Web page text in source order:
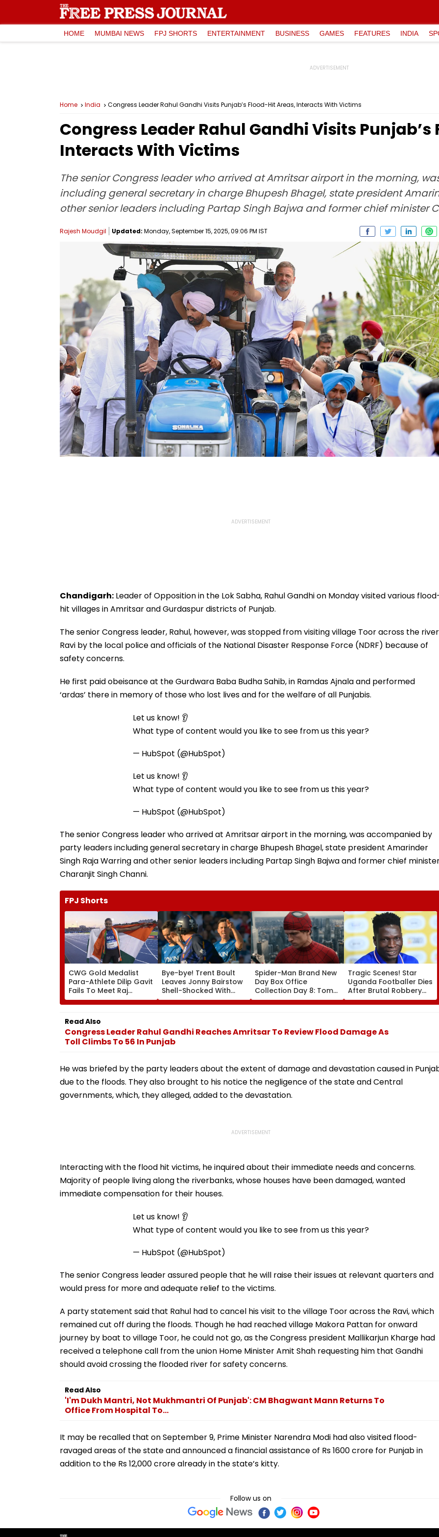
HOME MUMBAI NEWS FPJ SHORTS ENTERTAINMENT BUSINESS GAMES FEATURES INDIA
Home India Congress Leader Rahul Gandhi Visits Punjab’s Flood-Hit Areas, Interacts With Victims
Congress Leader Rahul Gandhi Visits
Interacts With Victims
The senior Congress leader who arrived at Amritsar airport in the morning,
including general secretary in charge Bhupesh Bhagel, state president
other senior leaders including Partap Singh Bajwa and former chief minister
Rajesh Moudgil Updated: Monday, September 15, 2025, 09:06 PM IST
Chandigarh: Leader of Opposition in the Lok Sabha, Rahul Gandhi on Monday visited various
hit villages in Amritsar and Gurdaspur districts of Punjab.
The senior Congress leader, Rahul, however, was stopped from visiting village Toor across the river
Ravi by the local police and officials of the National Disaster Response Force (NDRF) because of
safety concerns.
He first paid obeisance at the Gurdwara Baba Budha Sahib, in Ramdas Ajnala and performed
‘ardas’ there in memory of those who lost lives and for the welfare of all Punjabis.
Let us know! 👂
What type of content would you like to see from us this year?
— HubSpot (@HubSpot)
Let us know! 👂
What type of content would you like to see from us this year?
— HubSpot (@HubSpot)
The senior Congress leader who arrived at Amritsar airport in the morning, was accompanied by
party leaders including general secretary in charge Bhupesh Bhagel, state president Amarinder
Singh Raja Warring and other senior leaders including Partap Singh Bajwa and former chief
Charanjit Singh Channi.
FPJ Shorts
CWG Gold Medalist
Para-Athlete Dilip Gavit
Fails To Meet Raj
Thackeray Despite
Invite, Claims His Coach
| Video
Bye-bye! Trent Boult
Leaves Jonny Bairstow
Shell-Shocked With
Brutal Yorker During
The Hundred
Spider-Man Brand New
Day Box Office
Collection Day 8: Tom
Holland & Zendaya's
Film Crosses ₹400 Crore
Tragic Scenes! Star
Uganda Footballer Dies
After Brutal Robbery
Attack, Triggering
Nationwide Grief &
Read Also
Congress Leader Rahul Gandhi Reaches Amritsar To Review Flood Damage As
Toll Climbs To 56 In Punjab
He was briefed by the party leaders about the extent of damage and devastation caused in
due to the floods. They also brought to his notice the negligence of the state and Central
governments, which, they alleged, added to the devastation.
Interacting with the flood hit victims, he inquired about their immediate needs and concerns.
Majority of people living along the riverbanks, whose houses have been damaged, wanted
immediate compensation for their houses.
Let us know! 👂
What type of content would you like to see from us this year?
— HubSpot (@HubSpot)
The senior Congress leader assured people that he will raise their issues at relevant quarters and
would press for more and adequate relief to the victims.
A party statement said that Rahul had to cancel his visit to the village Toor across the Ravi, which
remained cut off during the floods. Though he had reached village Makora Pattan for onward
journey by boat to village Toor, he could not go, as the Congress president Mallikarjun Kharge had
received a telephone call from the union Home Minister Amit Shah requesting him that Gandhi
should avoid crossing the flooded river for safety concerns.
Read Also
'I'm Dukh Mantri, Not Mukhmantri Of Punjab': CM Bhagwant Mann Returns To
Office From Hospital To...
It may be recalled that on September 9, Prime Minister Narendra Modi had also visited flood-
ravaged areas of the state and announced a financial assistance of Rs 1600 crore for Punjab in
addition to the Rs 12,000 crore already in the state’s kitty.
Follow us on